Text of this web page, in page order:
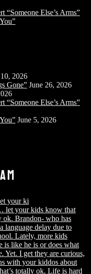
“Someone Else’s Arms”
2026
Gone” June 26, 2026
“Someone Else’s Arms”
June 5, 2026
your ki